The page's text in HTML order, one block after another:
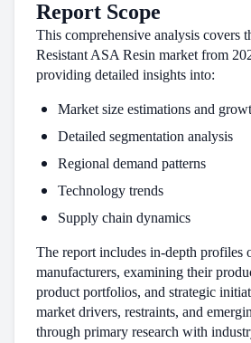
Report Scope
This comprehensive analysis covers
Resistant ASA Resin market from
providing detailed insights into:
Market size estimations and
Detailed segmentation analysis
Regional demand patterns
Technology trends
Supply chain dynamics
The report includes in-depth profiles
manufacturers, examining their
product portfolios, and strategic
market drivers, restraints, and
through primary research with